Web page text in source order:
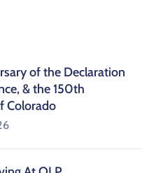
of the Declaration
& the 150th
Colorado